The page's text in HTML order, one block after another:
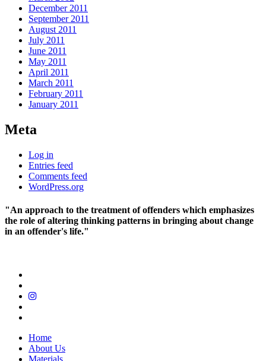
December 2011
September 2011
August 2011
July 2011
June 2011
May 2011
April 2011
March 2011
February 2011
January 2011
Meta
Log in
Entries feed
Comments feed
WordPress.org
"An approach to the treatment of offenders which emphasizes
the role of altering thinking patterns in bringing about change
in an offender's life."
Home
About Us